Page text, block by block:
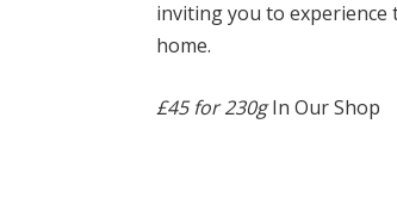
inviting you to
home.
£45 for 230gIn Our Shop